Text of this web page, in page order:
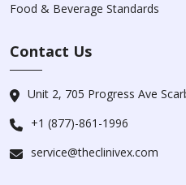
Food & Beverage Standards
Contact Us
Unit 2, 705 Progress Ave
+1 (877)-861-1996
service@theclinivex.com